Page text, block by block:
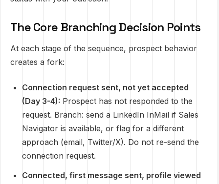
The Core Branching Decision Points
At each stage of the sequence, prospect behavior
creates a fork:
Connection request sent, not yet accepted
(Day 3-4): Prospect has not responded to the
request. Branch: send a LinkedIn InMail if Sales
Navigator is available, or flag for a different
approach (email, Twitter/X). Do not re-send the
connection request.
Connected, first message sent, profile viewed